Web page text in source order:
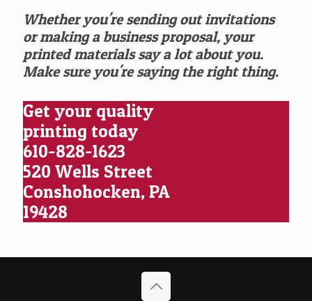
Whether you're sending out invitations
or making a business proposal, your
printed materials say a lot about you.
Make sure you're saying the right thing.
Get your quality
printing today
610-828-1623
520 Wells Street
Conshohocken, PA
19428